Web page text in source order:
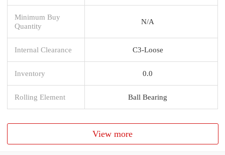
Minimum Buy
Quantity
N/A
Internal Clearance C3-Loose
Inventory 0.0
Rolling Element Ball Bearing
View more